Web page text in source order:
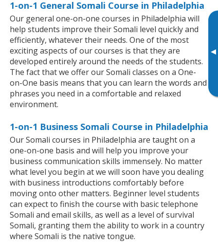
▸
1-on-1 General Somali Course in Philadelphia
Our general one-on-one courses in Philadelphia will
help students improve their Somali level quickly and
efficiently, whatever their needs. One of the most
exciting aspects of our courses is that they are
developed entirely around the needs of the students.
The fact that we offer our Somali classes on a One-
on-One basis means that you can learn the words and
phrases you need in a comfortable and relaxed
environment.
1-on-1 Business Somali Course in Philadelphia
Our Somali courses in Philadelphia are taught on a
one-on-one basis and will help you improve your
business communication skills immensely. No matter
what level you begin at we will soon have you dealing
with business introductions comfortably before
moving onto other matters. Beginner level students
can expect to finish the course with basic telephone
Somali and email skills, as well as a level of survival
Somali, granting them the ability to work in a country
where Somali is the native tongue.